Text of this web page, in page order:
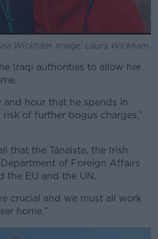
Wickham. Image: Laura Wickham.
Iraqi authorities to allow her
and hour that he spends in
of further bogus charges,”
that the Tánaiste, the Irish
of Foreign Affairs
the EU and the UN.
crucial and we must all work
home.”